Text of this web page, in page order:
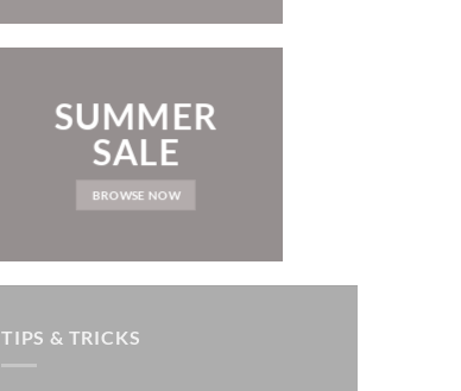
SUMMER
SALE
BROWSE NOW
TIPS & TRICKS